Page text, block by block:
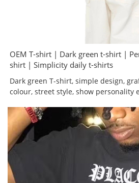
OEM T-shirt | Dark green t-shirt |
shirt | Simplicity daily t-shirts
Dark green T-shirt, simple design,
colour, street style, show personality